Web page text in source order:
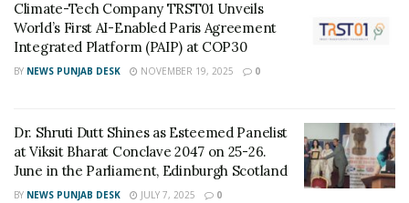
The rate of interest of NSC is quite attractive. They
provide returns better than fixed deposits. The
maximum investment duration is five years for the VIII
Every year, Govt of India sets the rate of return, and
the current recovery is 8.5% and 8.8% for the VIII and IX
issues.
Climate-Tech Company TRST01 Unveils
World’s First AI-Enabled Paris Agreement
Integrated Platform (PAIP) at COP30
BY NEWS PUNJAB DESK NOVEMBER 19, 2025 0
Dr. Shruti Dutt Shines as Esteemed Panelist
at Viksit Bharat Conclave 2047 on 25-26.
June in the Parliament, Edinburgh Scotland
BY NEWS PUNJAB DESK JULY 7, 2025 0